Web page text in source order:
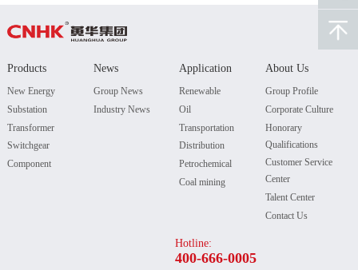
Products
New Energy
Substation
Transformer
Switchgear
Component
News
Group News
Industry News
Application
Renewable
Oil
Transportation
Distribution
Petrochemical
Coal mining
About Us
Group Profile
Corporate Culture
Honorary
Qualifications
Customer Service
Center
Talent Center
Contact Us
Hotline:
400-666-0005